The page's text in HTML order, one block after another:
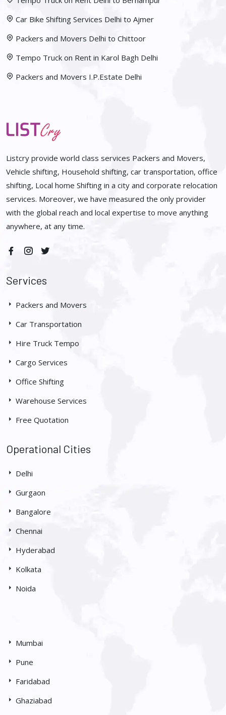
Car Bike Shifting Services Delhi to Ajmer
Packers and Movers Delhi to Chittoor
Tempo Truck on Rent in Karol Bagh Delhi
Packers and Movers I.P.Estate Delhi
Listcry provide world class services Packers and Movers,
Vehicle shifting, Household shifting, car transportation, office
shifting, Local home Shifting in a city and corporate relocation
services. Moreover, we have measured the only provider
with the global reach and local expertise to move anything
anywhere, at any time.
Services
Packers and Movers
Car Transportation
Hire Truck Tempo
Cargo Services
Office Shifting
Warehouse Services
Free Quotation
Operational Cities
Delhi
Gurgaon
Bangalore
Chennai
Hyderabad
Kolkata
Noida
Mumbai
Pune
Faridabad
Ghaziabad